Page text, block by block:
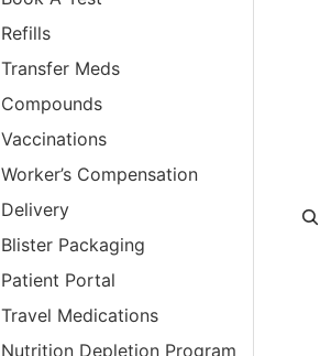
Refills
Transfer Meds
Compounds
Vaccinations
Worker’s Compensation
Delivery
Blister Packaging
Patient Portal
Travel Medications
Nutrition Depletion Program